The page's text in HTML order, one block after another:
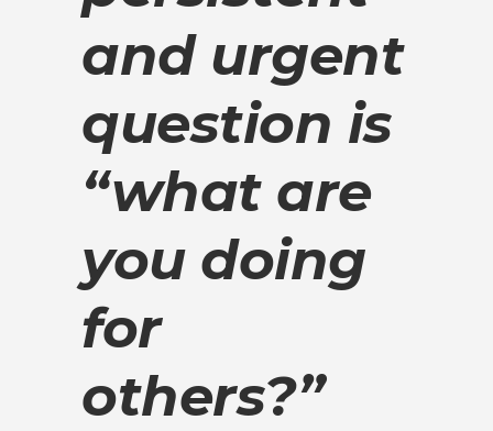
and urgent
question is
“what are
you doing
for
others?”